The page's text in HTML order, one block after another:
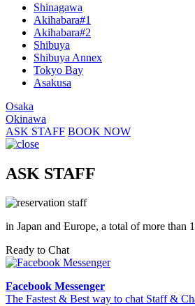
Shinagawa
Akihabara#1
Akihabara#2
Shibuya
Shibuya Annex
Tokyo Bay
Asakusa
Osaka
Okinawa
ASK STAFF BOOK NOW
ASK STAFF
in Japan and Europe, a total of more than
Ready to Chat
Facebook Messenger
The Fastest & Best way to chat Staff &